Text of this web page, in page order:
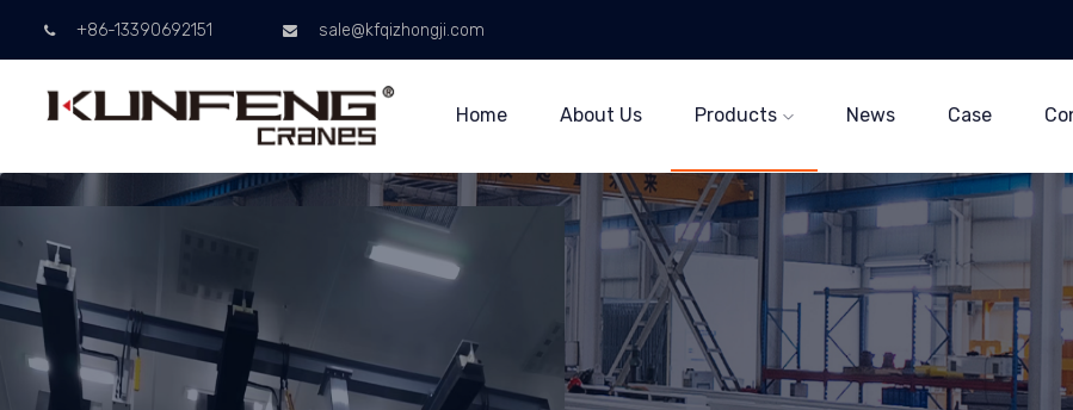
+86-13390692151 sale@kfqizhongji.com
Home About Us Products News Case